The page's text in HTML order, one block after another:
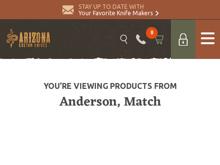
STAY UP TO DATE WITH
Your Favorite Knife Makers
0
YOU’RE VIEWING PRODUCTS FROM
Anderson, Match